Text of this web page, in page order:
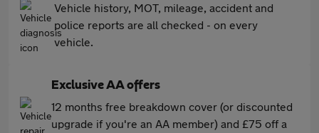
Vehicle history, MOT, mileage, accident and
police reports are all checked - on every
vehicle.
Exclusive AA offers
12 months free breakdown cover (or discounted
upgrade if you're an AA member) and £75 off a